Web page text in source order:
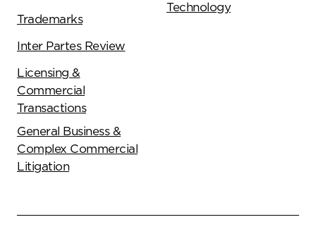
Trademarks
Inter Partes Review
Licensing &
Commercial
Transactions
General Business &
Complex Commercial
Litigation
Technology